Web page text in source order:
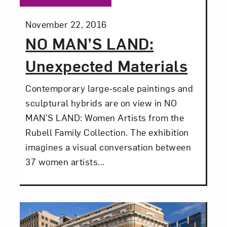
NO MAN’S LAND:
Unexpected Materials
Posted:
November 22, 2016
Contemporary large-scale paintings and
sculptural hybrids are on view in NO
MAN’S LAND: Women Artists from the
Rubell Family Collection. The exhibition
imagines a visual conversation between
37 women artists...
Subscribe